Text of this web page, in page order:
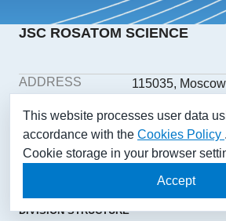
JSC ROSATOM SCIENCE
ADDRESS
115035,
building 1
PHONE
+7(499) 558-1025
E-MAIL
DIVISION STRUCTURE
This website processes user data
accordance with the Cookies Policy
Cookie storage in your browser
Accept